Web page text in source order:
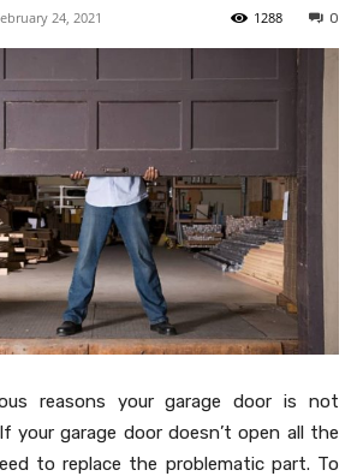
24, 2021 0
1288
reasons your garage door is not
your garage door doesn’t open all the
to replace the problematic part. To